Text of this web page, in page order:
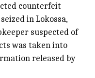
counterfeit
in Lokossa,
suspected of
was taken into
released by